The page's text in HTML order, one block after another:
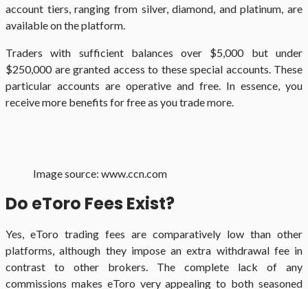
account tiers, ranging from silver, diamond, and platinum, are
available on the platform.
Traders with sufficient balances over $5,000 but under
$250,000 are granted access to these special accounts. These
particular accounts are operative and free. In essence, you
receive more benefits for free as you trade more.
Image source: www.ccn.com
Do eToro Fees Exist?
Yes, eToro trading fees are comparatively low than other
platforms, although they impose an extra withdrawal fee in
contrast to other brokers. The complete lack of any
commissions makes eToro very appealing to both seasoned